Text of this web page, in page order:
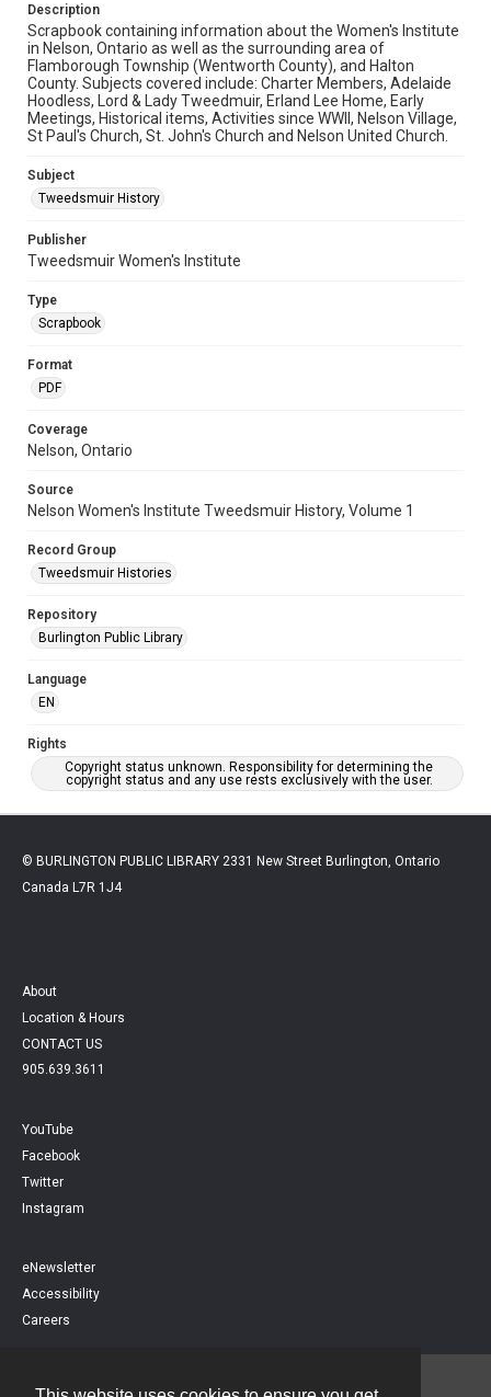
Description
Scrapbook containing information about the Women's Institute
in Nelson, Ontario as well as the surrounding area of
Flamborough Township (Wentworth County), and Halton
County. Subjects covered include: Charter Members, Adelaide
Hoodless, Lord & Lady Tweedmuir, Erland Lee Home, Early
Meetings, Historical items, Activities since WWII, Nelson Village,
St Paul's Church, St. John's Church and Nelson United Church.
Subject
Tweedsmuir History
Publisher
Tweedsmuir Women's Institute
Type
Scrapbook
Format
PDF
Coverage
Nelson, Ontario
Source
Nelson Women's Institute Tweedsmuir History, Volume 1
Record Group
Tweedsmuir Histories
Repository
Burlington Public Library
Language
EN
Rights
Copyright status unknown. Responsibility for determining the
copyright status and any use rests exclusively with the user.
© BURLINGTON PUBLIC LIBRARY 2331 New Street Burlington, Ontario
Canada L7R 1J4
About
Location & Hours
CONTACT US
905.639.3611
YouTube
Facebook
Twitter
Instagram
eNewsletter
Accessibility
Careers